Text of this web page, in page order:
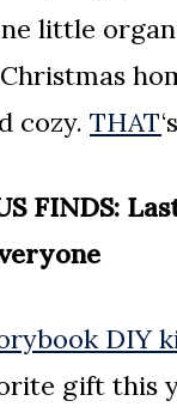
little
cozy. THAT
FINDS:
DIY
gift this